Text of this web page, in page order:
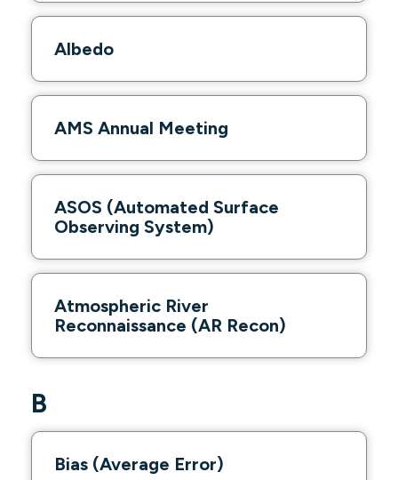
Albedo
AMS Annual Meeting
ASOS (Automated Surface
Observing System)
Atmospheric River
Reconnaissance (AR Recon)
B
Bias (Average Error)